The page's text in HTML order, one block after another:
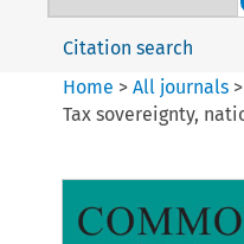
Citation search
Home >All journals
Tax sovereignty,